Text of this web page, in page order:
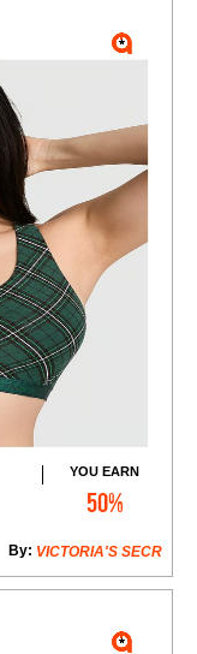
YOU EARN
50%
VICTORIA'S SECR
By: